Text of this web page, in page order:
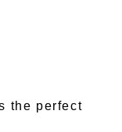
the perfect